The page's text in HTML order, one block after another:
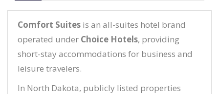
Comfort Suites is an all-suites hotel brand
operated under Choice Hotels, providing
short-stay accommodations for business and
leisure travelers.
In North Dakota, publicly listed properties